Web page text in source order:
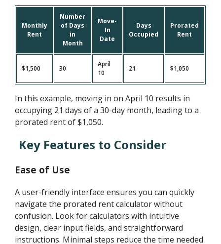
Monthly
Rent
Number
of Days
in
Month
Move-
In
Date
Days
Occupied
Prorated
Rent
$1,500 30
April
10
21 $1,050
In this example, moving in on April 10 results in
occupying 21 days of a 30-day month, leading to a
prorated rent of $1,050.
Key Features to Consider
Ease of Use
A user-friendly interface ensures you can quickly
navigate the prorated rent calculator without
confusion. Look for calculators with intuitive
design, clear input fields, and straightforward
instructions. Minimal steps reduce the time needed